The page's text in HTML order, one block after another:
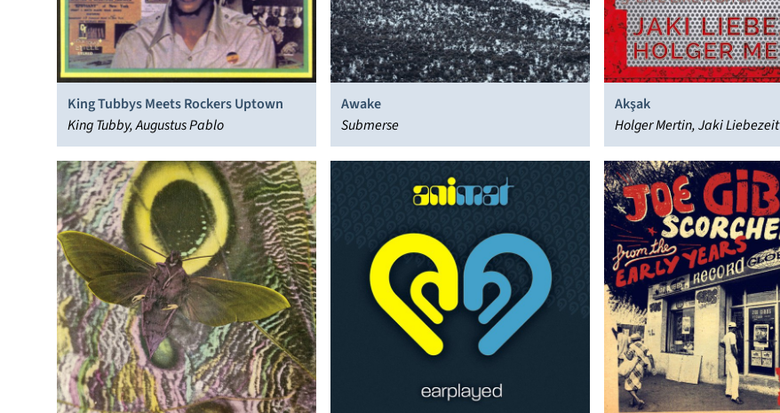
King Tubbys Meets Rockers Uptown
King Tubby, Augustus Pablo
Awake
Submerse
Akşak
Holger Mertin, Jaki Liebezeit